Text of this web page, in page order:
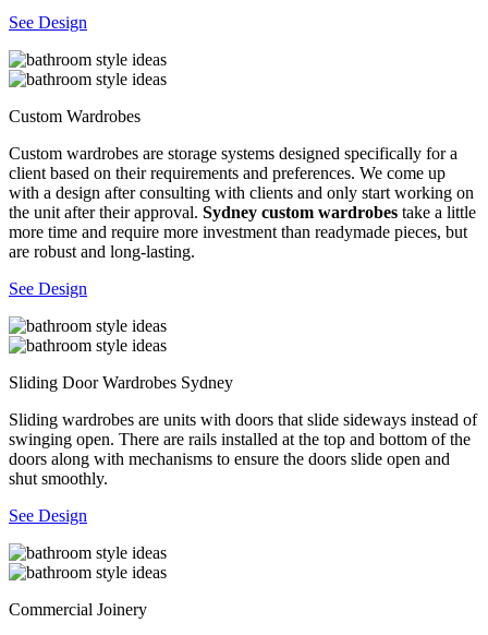
See Design
Custom Wardrobes
Custom wardrobes are storage systems designed specifically for a
client based on their requirements and preferences. We come up
with a design after consulting with clients and only start working on
the unit after their approval. Sydney custom wardrobes take a little
more time and require more investment than readymade pieces, but
are robust and long-lasting.
See Design
Sliding Door Wardrobes Sydney
Sliding wardrobes are units with doors that slide sideways instead of
swinging open. There are rails installed at the top and bottom of the
doors along with mechanisms to ensure the doors slide open and
shut smoothly.
See Design
Commercial Joinery